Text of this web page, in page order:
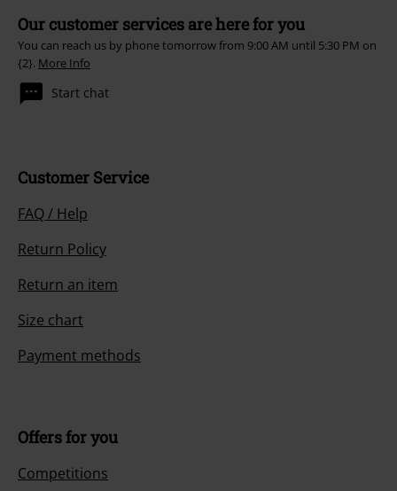
Our customer services are here for you
You can reach us by phone tomorrow from 9:00 AM until 5:30 PM on
{2}. More Info
Start chat
Customer Service
FAQ / Help
Return Policy
Return an item
Size chart
Payment methods
Offers for you
Competitions